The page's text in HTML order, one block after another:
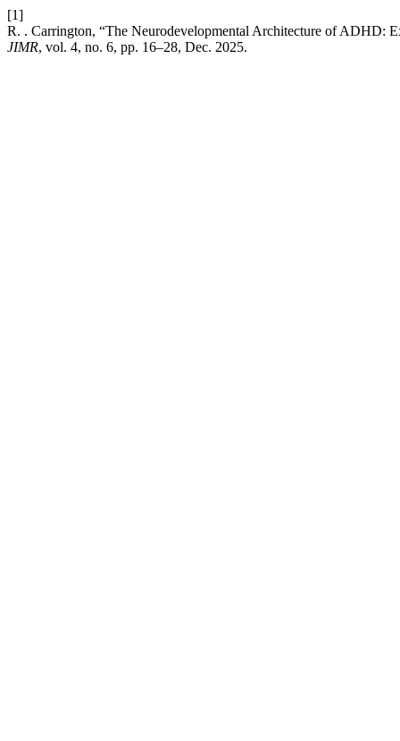
[1]
R. . Carrington, “The Neurodevelopmental Architecture of ADHD:
JIMR, vol. 4, no. 6, pp. 16–28, Dec. 2025.